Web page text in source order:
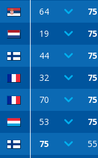
64 75
19 75
44 75
32 75
70 75
53 75
75 55